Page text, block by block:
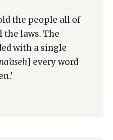
the people all of
the laws. The
with a single
na’aseh] every word